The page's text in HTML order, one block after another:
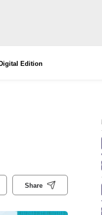
Digital Edition
Share